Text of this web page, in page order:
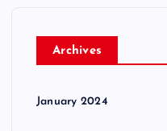
Archives
January 2024